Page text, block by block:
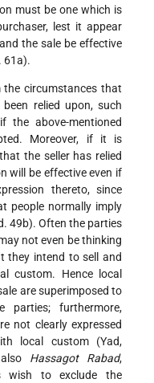
must be one which is
lest it appear
the sale be effective
61a).
circumstances that
relied upon, such
the above-mentioned
Moreover, if it is
the seller has relied
will be effective even if
thereto, since
people normally imply
49b). Often the parties
not even be thinking
they intend to sell and
custom. Hence local
are superimposed to
parties; furthermore,
not clearly expressed
local custom (Yad,
Hassagot Rabad,
wish to exclude the